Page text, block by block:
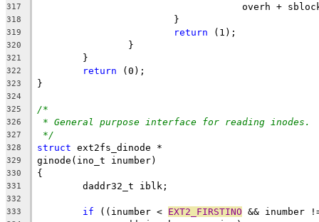
317
overh +
318
			}
319 return (1);
320
		}
321
	}
322 return (0);
323 }
324
325
/*
326 * General purpose interface for reading inodes.
327 */
328 struct ext2fs_dinode *
329 ginode(ino_t inumber)
330 {
331
	daddr32_t iblk;
332
333
if ((inumber < EXT2_FIRSTINO && inumber